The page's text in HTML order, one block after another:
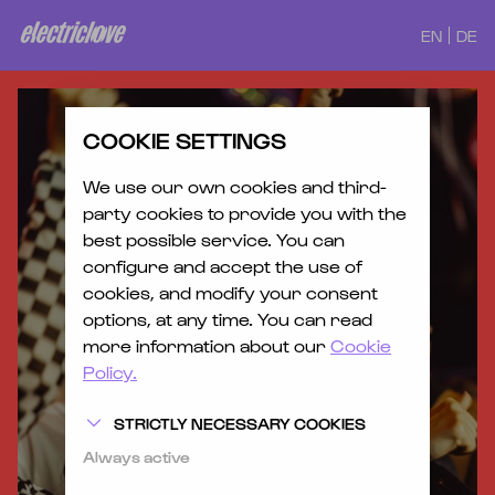
EN DE
COOKIE SETTINGS
We use our own cookies and third-
party cookies to provide you with the
best possible service. You can
configure and accept the use of
cookies, and modify your consent
options, at any time. You can read
more information about our Cookie
Policy.
STRICTLY NECESSARY COOKIES
Always active